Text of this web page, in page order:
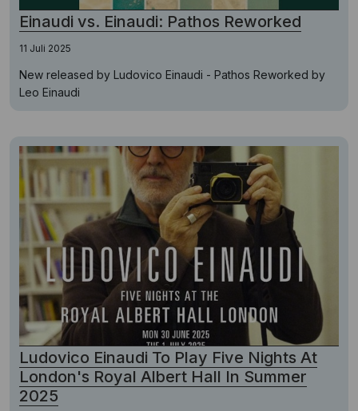
Einaudi vs. Einaudi: Pathos Reworked
11 Juli 2025
New released by Ludovico Einaudi - Pathos Reworked by
Leo Einaudi
Ludovico Einaudi To Play Five Nights At
London's Royal Albert Hall In Summer
2025